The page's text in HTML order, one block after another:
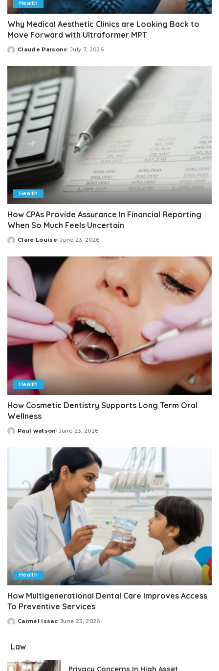
Health
Why Medical Aesthetic Clinics are Looking Back to
Move Forward with Ultraformer MPT
Posted
Claude Parsons July 7, 2026
Health
How CPAs Provide Assurance In Financial Reporting
When So Much Feels Uncertain
Posted
Clare Louise June 23, 2026
Health
How Cosmetic Dentistry Supports Long Term Oral
Wellness
Posted
Paul watson June 23, 2026
Health
How Multigenerational Dental Care Improves Access
To Preventive Services
Posted
Carmel Issac June 23, 2026
Law
Privacy Concerns In High Asset